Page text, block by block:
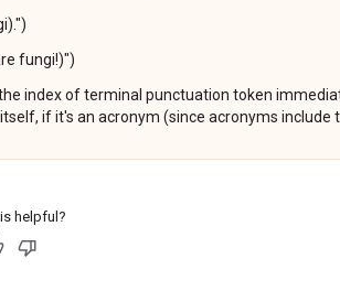
fungi!)")
index of terminal punctuation token
if it's an acronym (since acronyms include
helpful?